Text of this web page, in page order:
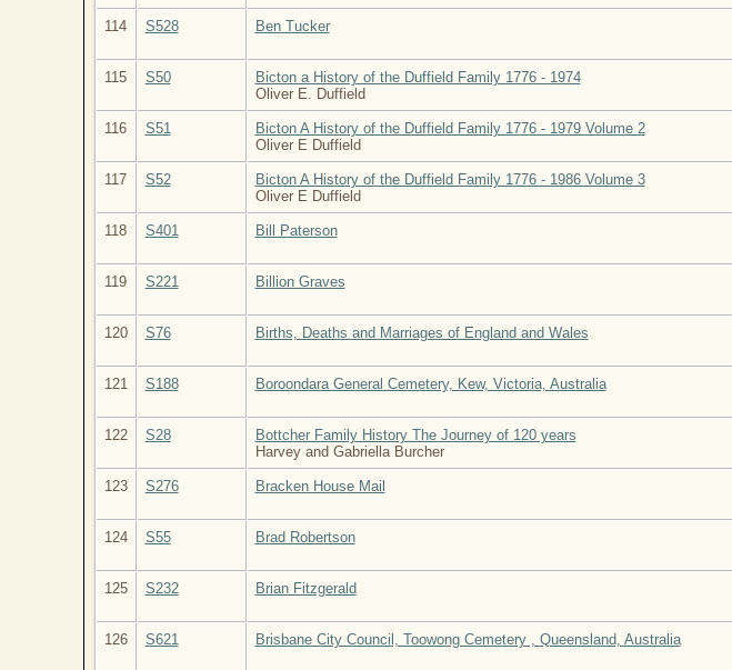
114 S528 Ben Tucker
115 S50
Bicton a History of the Duffield Family 1776 - 1974
Oliver E. Duffield
116 S51
Bicton A History of the Duffield Family 1776 - 1979 Volume 2
Oliver E Duffield
117 S52
Bicton A History of the Duffield Family 1776 - 1986 Volume 3
Oliver E Duffield
118 S401 Bill Paterson
119 S221 Billion Graves
120 S76 Births, Deaths and Marriages of England and Wales
121 S188 Boroondara General Cemetery, Kew, Victoria, Australia
122 S28
Bottcher Family History The Journey of 120 years
Harvey and Gabriella Burcher
123 S276 Bracken House Mail
124 S55 Brad Robertson
125 S232 Brian Fitzgerald
126 S621 Brisbane City Council, Toowong Cemetery , Queensland, Australia